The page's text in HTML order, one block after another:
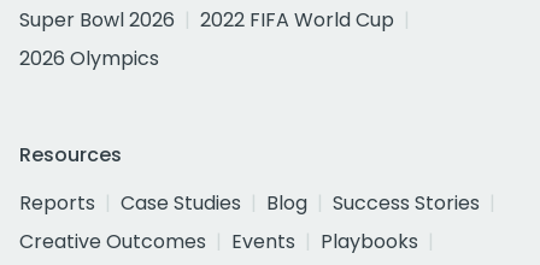
Super Bowl 2026
2022 FIFA World Cup
2026 Olympics
Resources
Reports
Case Studies Blog
Success Stories
Creative Outcomes
Events
Playbooks